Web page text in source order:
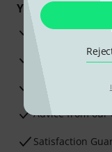
Your benefits
3 Years
30-Day Money-
Advice from our
Satisfaction